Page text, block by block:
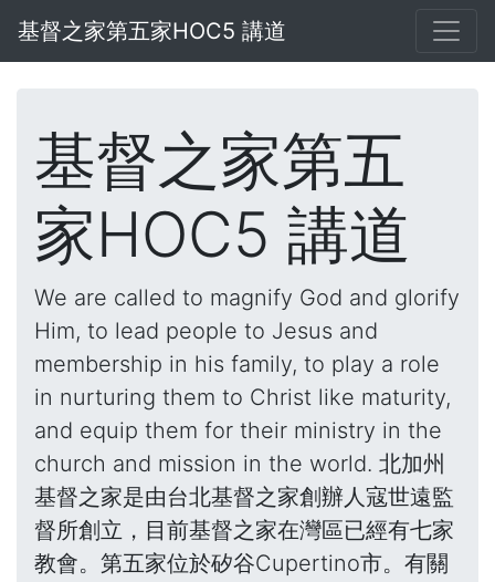
基督之家第五家HOC5 講道
基督之家第五
家HOC5 講道
We are called to magnify God and glorify
Him, to lead people to Jesus and
membership in his family, to play a role
in nurturing them to Christ like maturity,
and equip them for their ministry in the
church and mission in the world. 北加州
基督之家是由台北基督之家創辦人寇世遠監
督所創立，目前基督之家在灣區已經有七家
教會。第五家位於矽谷Cupertino市。有關